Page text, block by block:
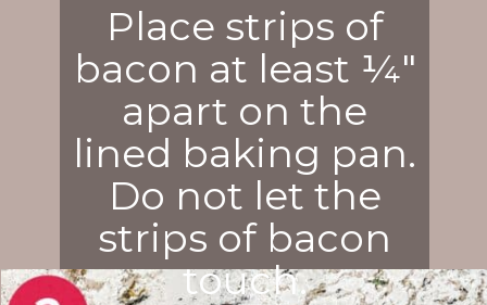
Place strips of
bacon at least ¼"
apart on the
lined baking pan.
Do not let the
strips of bacon
touch.